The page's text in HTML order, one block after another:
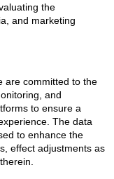
the
and marketing
are committed to the
and
to ensure a
The data
to enhance the
effect adjustments as